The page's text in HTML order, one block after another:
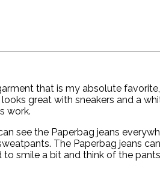
that is my absolute
great with sneakers and a
work.
see the Paperbag jeans
The Paperbag jeans
to smile a bit and think of the